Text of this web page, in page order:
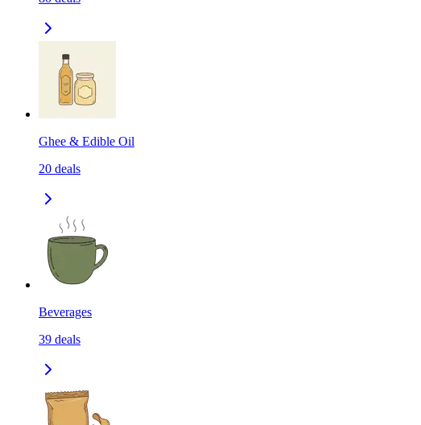
Ghee & Edible Oil
20 deals
Beverages
39 deals